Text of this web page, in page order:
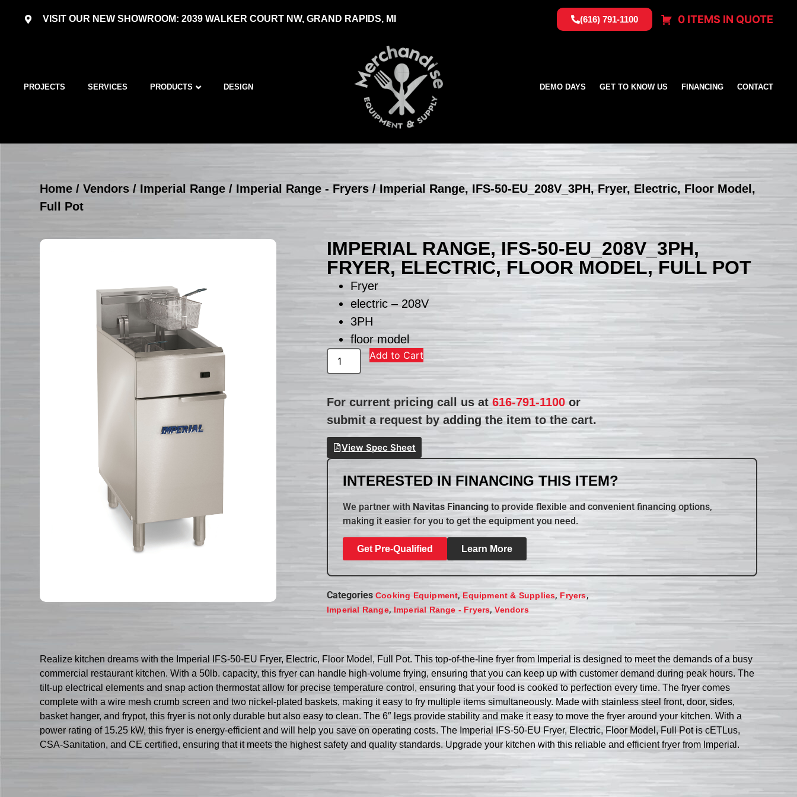
VISIT OUR NEW SHOWROOM: 2039 WALKER COURT NW, GRAND RAPIDS, MI (616) 791-1100 0 ITEMS IN QUOTE
PROJECTS SERVICES PRODUCTS DESIGN DEMO DAYS GET TO KNOW US FINANCING CONTACT
Home /Vendors / Imperial Range / Imperial Range - Fryers / Imperial Range, IFS-50-EU_208V_3PH, Fryer, Electric, Floor Model,
Full Pot
IMPERIAL RANGE, IFS-50-EU_208V_3PH,
FRYER, ELECTRIC, FLOOR MODEL, FULL POT
Fryer
electric – 208V
3PH
floor model
Add to Cart
For current pricing call us at616-791-1100 or
submit a request by adding the item to the cart.
View Spec Sheet
INTERESTED IN FINANCING THIS ITEM?
We partner with Navitas Financing to provide flexible and convenient financing options,
making it easier for you to get the equipment you need.
Get Pre-Qualified Learn More
Categories Cooking Equipment,Equipment & Supplies,Fryers,
Imperial Range, Imperial Range - Fryers,Vendors
Realize kitchen dreams with the Imperial IFS-50-EU Fryer, Electric, Floor Model, Full Pot. This top-of-the-line fryer from Imperial is designed to meet the demands of a busy
commercial restaurant kitchen. With a 50lb. capacity, this fryer can handle high-volume frying, ensuring that you can keep up with customer demand during peak hours. The
tilt-up electrical elements and snap action thermostat allow for precise temperature control, ensuring that your food is cooked to perfection every time. The fryer comes
complete with a wire mesh crumb screen and two nickel-plated baskets, making it easy to fry multiple items simultaneously. Made with stainless steel front, door, sides,
basket hanger, and frypot, this fryer is not only durable but also easy to clean. The 6″ legs provide stability and make it easy to move the fryer around your kitchen. With a
power rating of 15.25 kW, this fryer is energy-efficient and will help you save on operating costs. The Imperial IFS-50-EU Fryer, Electric, Floor Model, Full Pot is cETLus,
CSA-Sanitation, and CE certified, ensuring that it meets the highest safety and quality standards. Upgrade your kitchen with this reliable and efficient fryer from Imperial.